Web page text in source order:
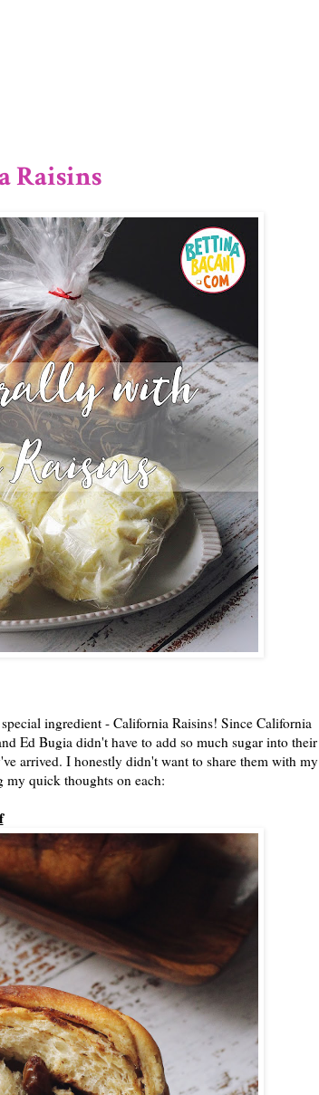
Raisins
ingredient - California Raisins! Since California
Ed Bugia didn't have to add so much sugar into their
arrived. I honestly didn't want to share them with my
my quick thoughts on each: